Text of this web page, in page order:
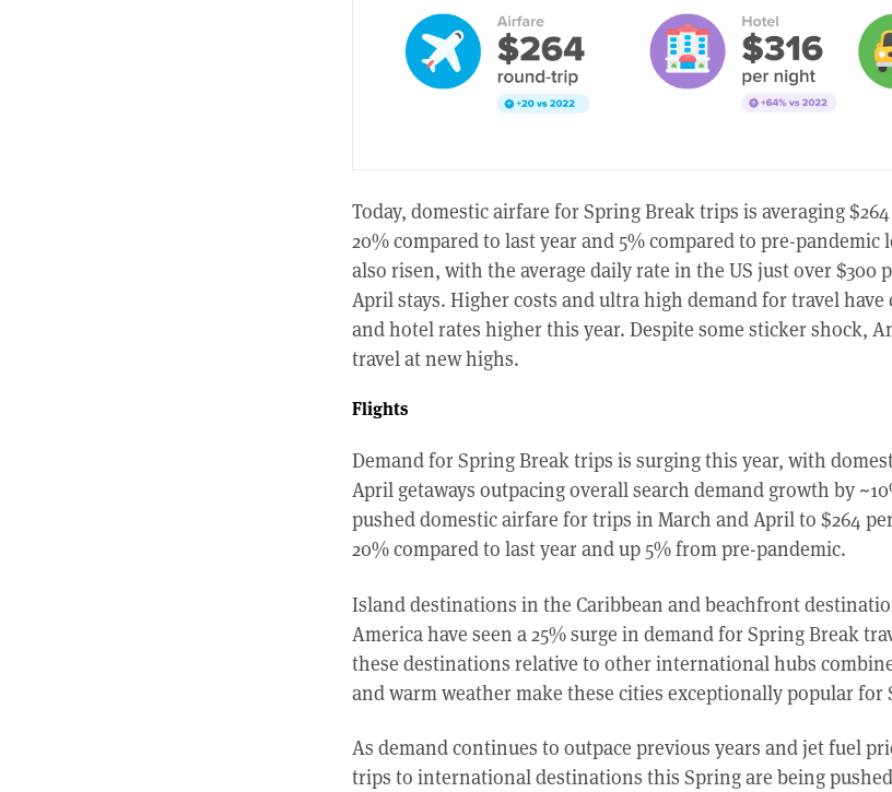
Today, domestic airfare for Spring Break trips is averaging
20% compared to last year and 5% compared to pre-pandemic
also risen, with the average daily rate in the US just over $300
April stays. Higher costs and ultra high demand for travel
and hotel rates higher this year. Despite some sticker shock,
travel at new highs.
Flights
Demand for Spring Break trips is surging this year, with
April getaways outpacing overall search demand growth by
pushed domestic airfare for trips in March and April to $264
20% compared to last year and up 5% from pre-pandemic.
Island destinations in the Caribbean and beachfront
America have seen a 25% surge in demand for Spring Break
these destinations relative to other international hubs
and warm weather make these cities exceptionally popular for
As demand continues to outpace previous years and jet fuel
trips to international destinations this Spring are being